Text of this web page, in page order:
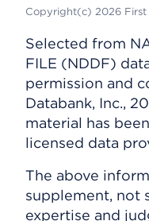
Copyright(c) 2026 First
Selected from
FILE (NDDF)
permission and
Databank, Inc.,
material has
licensed data
The above
supplement, not
expertise and